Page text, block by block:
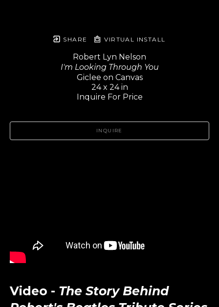
SHARE VIRTUAL INSTALL
Robert Lyn Nelson
I'm Looking Through You
Giclee on Canvas
24 x 24 in
Inquire For Price
INQUIRE
Video - The Story Behind